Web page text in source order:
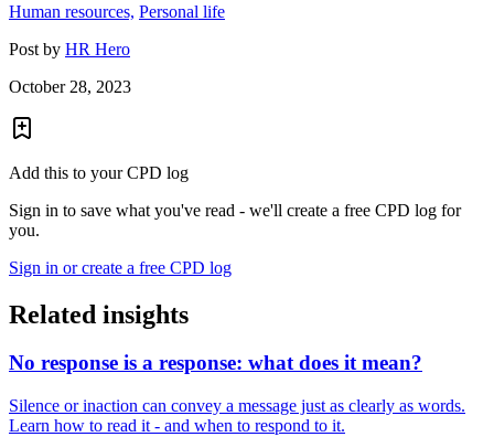
Human resources, Personal life
Post by HR Hero
October 28, 2023
Add this to your CPD log
Sign in to save what you've read - we'll create a free CPD log for
you.
Sign in or create a free CPD log
Related insights
No response is a response: what does it mean?
Silence or inaction can convey a message just as clearly as words.
Learn how to read it - and when to respond to it.